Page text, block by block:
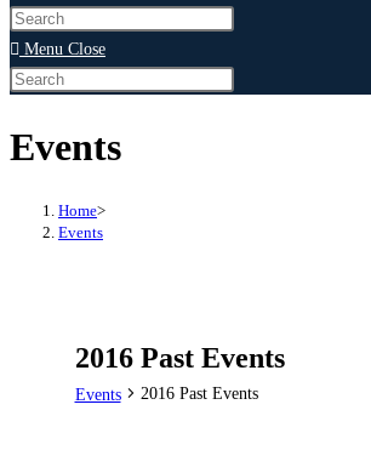
Menu Close
Events
Home>
Events
2016 Past Events
Events 2016 Past Events